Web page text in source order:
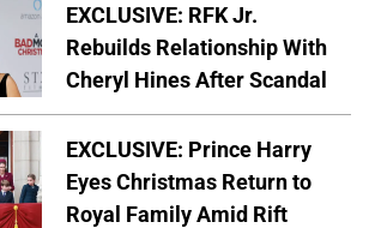
EXCLUSIVE: RFK Jr.
Rebuilds Relationship With
Cheryl Hines After Scandal
EXCLUSIVE: Prince Harry
Eyes Christmas Return to
Royal Family Amid Rift